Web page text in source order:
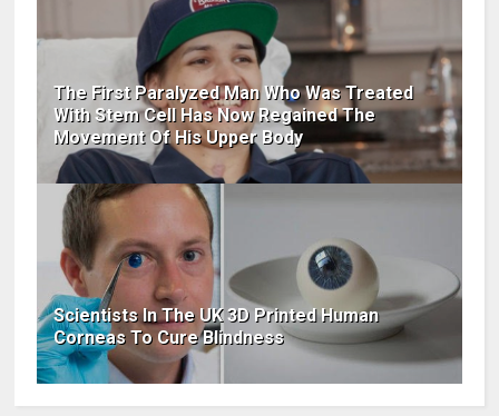
The First Paralyzed Man Who Was Treated
With Stem Cell Has Now Regained The
Movement Of His Upper Body
Scientists In The UK 3D Printed Human
Corneas To Cure Blindness